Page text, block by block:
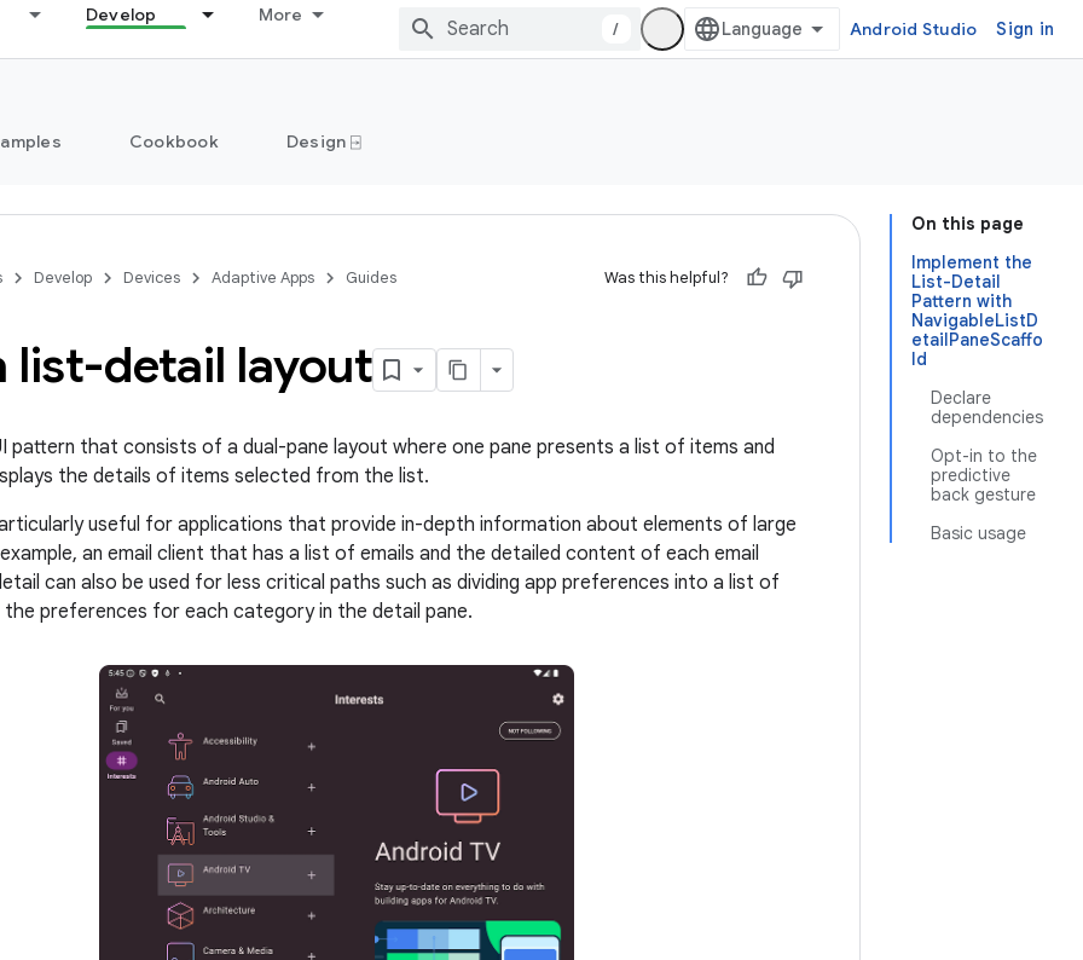
Develop More
/ Android Studio Sign in
Cookbook Design ⍈
On this page
Implement the
List-Detail
Pattern with
NavigableListD
etailPaneScaffo
ld
Declare
dependencies
Opt-in to the
predictive
back gesture
Basic usage
Develop Devices Adaptive Apps Guides Was this helpful?
list-detail layout
pattern that consists of a dual-pane layout where one pane presents a list of items and
the details of items selected from the list.
useful for applications that provide in-depth information about elements of large
an email client that has a list of emails and the detailed content of each email
can also be used for less critical paths such as dividing app preferences into a list of
preferences for each category in the detail pane.